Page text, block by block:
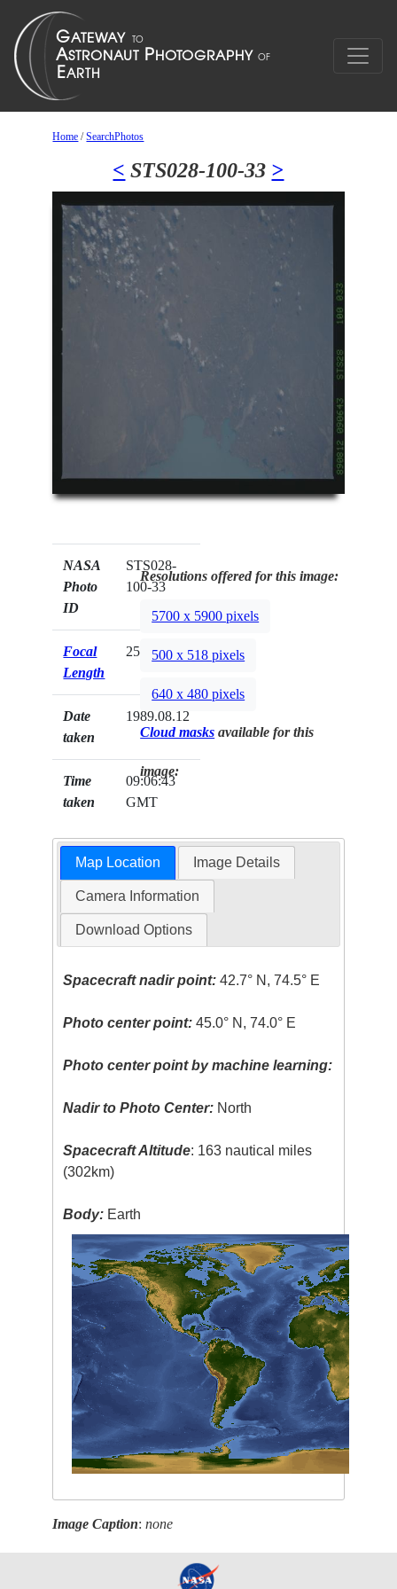
Home /SearchPhotos
< STS028-100-33 >
NASA
Photo
ID
STS028-
100-33
Focal
Length
250mm
Date
taken
1989.08.12
Time
taken
09:06:43
GMT
Resolutions offered for this image:
5700 x 5900 pixels
500 x 518 pixels
640 x 480 pixels
Cloud masks available for this
image:
Map Location Image Details
Camera Information
Download Options
Spacecraft nadir point: 42.7° N, 74.5° E
Photo center point: 45.0° N, 74.0° E
Photo center point by machine learning:
Nadir to Photo Center: North
Spacecraft Altitude: 163 nautical miles
(302km)
Body: Earth
Image Caption:none